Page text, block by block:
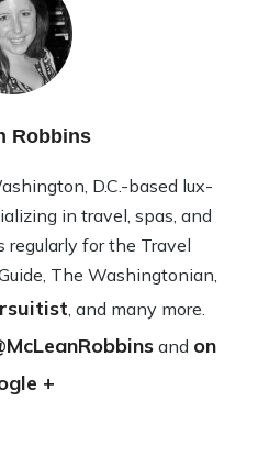
Robbins
D.C.-based lux­
in travel, spas, and
reg­u­larly for the Travel
The Wash­ing­ton­ian,
, and many more.
and on
+